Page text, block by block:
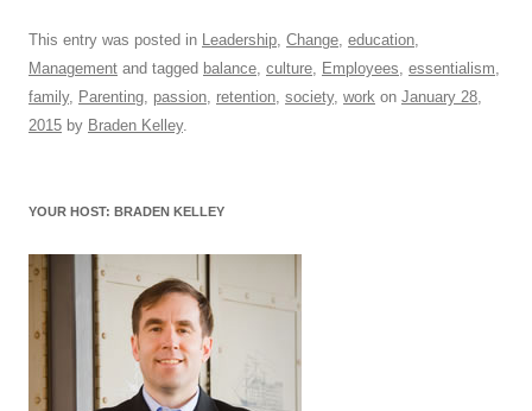
c
e
b
o
ail e
sk
y
k
e
at
s
d
di
e
a
e
This entry was posted in Leadership Change education
Management and tagged balance culture Employees essentialism
family, Parenting passion retention society, work on January 28,
2015 by Braden Kelley.
YOUR HOST: BRADEN KELLEY